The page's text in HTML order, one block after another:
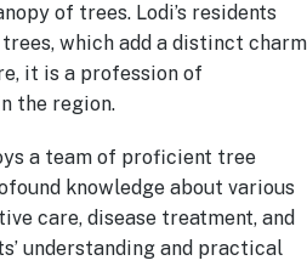
of trees. Lodi’s residents
which add a distinct charm
it is a profession of
the region.
a team of proficient tree
knowledge about various
care, disease treatment, and
understanding and practical